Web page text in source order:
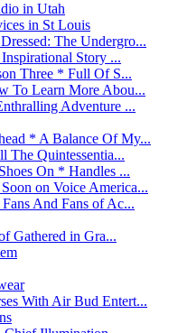
in Utah
in St Louis
The Undergro...
Story ...
Three * Full Of S...
To Learn More Abou...
Adventure ...
* A Balance Of My...
The Quintessentia...
On * Handles ...
on Voice America...
And Fans of Ac...
Gathered in Gra...
With Air Bud Entert...